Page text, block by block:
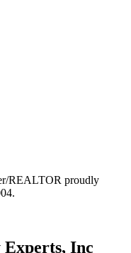
REALTOR proudly
Experts, Inc